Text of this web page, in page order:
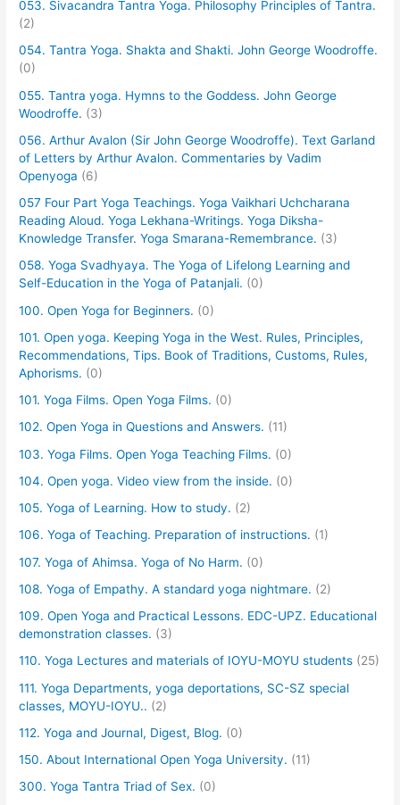
053. Sivacandra Tantra Yoga. Philosophy Principles of Tantra.
(2)
054. Tantra Yoga. Shakta and Shakti. John George Woodroffe.
(0)
055. Tantra yoga. Hymns to the Goddess. John George
Woodroffe. (3)
056. Arthur Avalon (Sir John George Woodroffe). Text Garland
of Letters by Arthur Avalon. Commentaries by Vadim
Openyoga (6)
057 Four Part Yoga Teachings. Yoga Vaikhari Uchcharana
Reading Aloud. Yoga Lekhana-Writings. Yoga Diksha-
Knowledge Transfer. Yoga Smarana-Remembrance. (3)
058. Yoga Svadhyaya. The Yoga of Lifelong Learning and
Self-Education in the Yoga of Patanjali. (0)
100. Open Yoga for Beginners. (0)
101. Open yoga. Keeping Yoga in the West. Rules, Principles,
Recommendations, Tips. Book of Traditions, Customs, Rules,
Aphorisms. (0)
101. Yoga Films. Open Yoga Films. (0)
102. Open Yoga in Questions and Answers. (11)
103. Yoga Films. Open Yoga Teaching Films. (0)
104. Open yoga. Video view from the inside. (0)
105. Yoga of Learning. How to study. (2)
106. Yoga of Teaching. Preparation of instructions. (1)
107. Yoga of Ahimsa. Yoga of No Harm. (0)
108. Yoga of Empathy. A standard yoga nightmare. (2)
109. Open Yoga and Practical Lessons. EDC-UPZ. Educational
demonstration classes. (3)
110. Yoga Lectures and materials of IOYU-MOYU students (25)
111. Yoga Departments, yoga deportations, SC-SZ special
classes, MOYU-IOYU.. (2)
112. Yoga and Journal, Digest, Blog. (0)
150. About International Open Yoga University. (11)
300. Yoga Tantra Triad of Sex. (0)